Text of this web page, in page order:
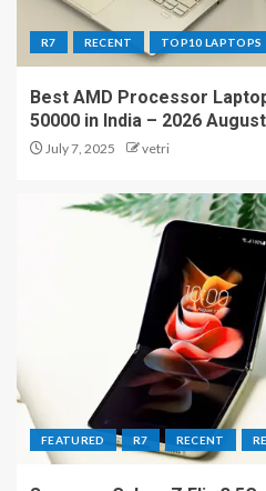
R7 RECENT TOP10 LAPTOPS
Best AMD Processor
50000 in India – 2026 August
July 7, 2025 vetri
FEATURED R7 RECENT